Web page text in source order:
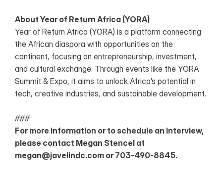
About Year of Return Africa (YORA)
Year of Return Africa (YORA) is a platform connecting
the African diaspora with opportunities on the
continent, focusing on entrepreneurship, investment,
and cultural exchange. Through events like the YORA
Summit & Expo, it aims to unlock Africa’s potential in
tech, creative industries, and sustainable development.
###
For more information or to schedule an interview,
please contact Megan Stencel at
megan@javelindc.com or 703-490-8845.